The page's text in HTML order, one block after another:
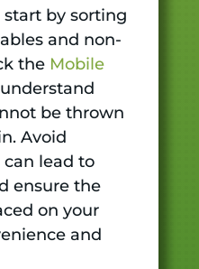
start by sorting
and non-
the Mobile
be thrown
Avoid
lead to
ensure the
on your
and